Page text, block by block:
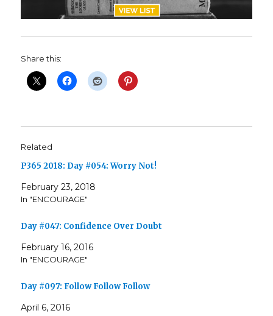
Share this:
Related
P365 2018: Day #054: Worry Not!
February 23, 2018
In "ENCOURAGE"
Day #047: Confidence Over Doubt
February 16, 2016
In "ENCOURAGE"
Day #097: Follow Follow Follow
April 6, 2016